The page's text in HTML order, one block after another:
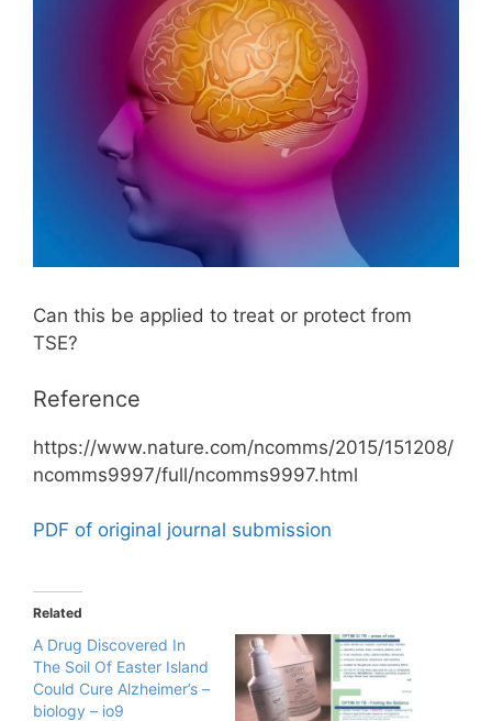
Can this be applied to treat or protect from
TSE?
Reference
https://www.nature.com/ncomms/2015/151208/
ncomms9997/full/ncomms9997.html
PDF of original journal submission
Related
A Drug Discovered In
The Soil Of Easter Island
Could Cure Alzheimer’s –
biology – io9